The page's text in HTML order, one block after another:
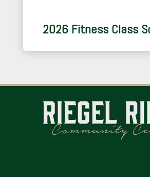
2026 Fitness Class